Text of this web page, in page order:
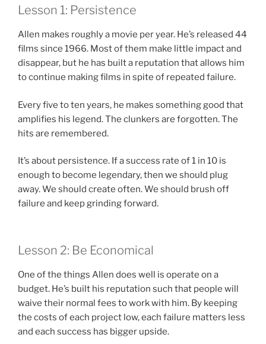
Lesson 1: Persistence
Allen makes roughly a movie per year. He’s released 44
films since 1966. Most of them make little impact and
disappear, but he has built a reputation that allows him
to continue making films in spite of repeated failure.
Every five to ten years, he makes something good that
amplifies his legend. The clunkers are forgotten. The
hits are remembered.
It’s about persistence. If a success rate of 1 in 10 is
enough to become legendary, then we should plug
away. We should create often. We should brush off
failure and keep grinding forward.
Lesson 2: Be Economical
One of the things Allen does well is operate on a
budget. He’s built his reputation such that people will
waive their normal fees to work with him. By keeping
the costs of each project low, each failure matters less
and each success has bigger upside.